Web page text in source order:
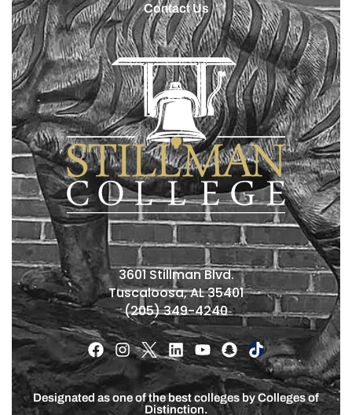
Contact Us
3601 Stillman Blvd.
Tuscaloosa, AL 35401
(205) 349-4240
Designated as one of the best colleges by Colleges of
Distinction.